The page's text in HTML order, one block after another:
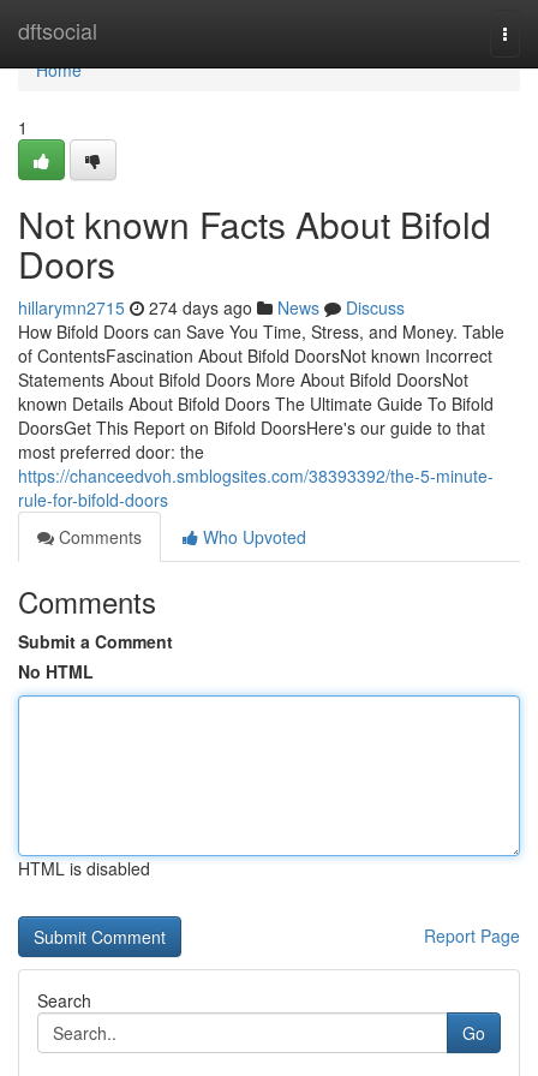
dftsocial
Home
Home
1
Not known Facts About Bifold
Doors
hillarymn2715 274 days ago News
Discuss
How Bifold Doors can Save You Time, Stress, and Money. Table
of ContentsFascination About Bifold DoorsNot known Incorrect
Statements About Bifold Doors More About Bifold DoorsNot
known Details About Bifold Doors The Ultimate Guide To Bifold
DoorsGet This Report on Bifold DoorsHere's our guide to that
most preferred door: the
https://chanceedvoh.smblogsites.com/38393392/the-5-minute-
rule-for-bifold-doors
Comments
Who Upvoted
Comments
Submit a Comment
No HTML
HTML is disabled
Report Page
Search
Go